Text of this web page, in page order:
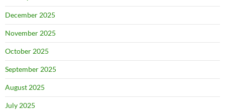
December 2025
November 2025
October 2025
September 2025
August 2025
July 2025